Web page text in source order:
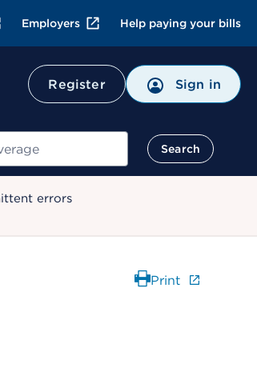
Employers Help paying your bills
Register Sign in
Search
errors
Print